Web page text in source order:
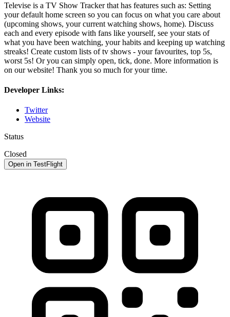
Televise is a TV Show Tracker that has features such as: Setting
your default home screen so you can focus on what you care about
(upcoming shows, your current watching shows, home). Discuss
each and every episode with fans like yourself, see your stats of
what you have been watching, your habits and keeping up watching
streaks! Create custom lists of tv shows - your favourites, top 5s,
worst 5s! Or you can simply open, tick, done. More information is
on our website! Thank you so much for your time.
Developer Links:
Twitter
Website
Status
Closed
Open in TestFlight